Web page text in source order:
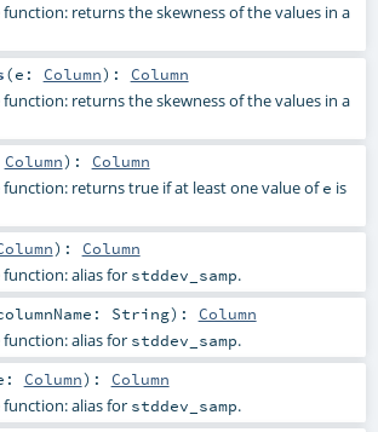
function: returns the skewness of the values in a
(e: Column) : Column
function: returns the skewness of the values in a
Column) : Column
function: returns true if at least one value ofe is
) : Column
function: alias for stddev_samp.
String) : Column
function: alias for stddev_samp.
Column) : Column
function: alias for stddev_samp.